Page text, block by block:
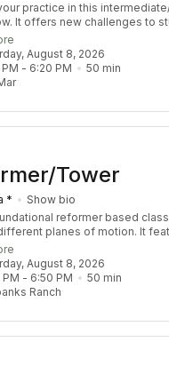
practice in this
It offers new challenges to
and have a sound
coordination, balance,
instructor may choose to
feeling empowered,
Re:FORM classes
August 8, 2026
- 6:20 PM 50 min
Tower
*
Show bio
reformer based
planes of motion. It
the body by
are welcome!
August 8, 2026
- 6:50 PM 50 min
Ranch